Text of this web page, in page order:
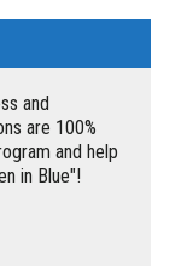
and
are 100%
and help
in Blue"!